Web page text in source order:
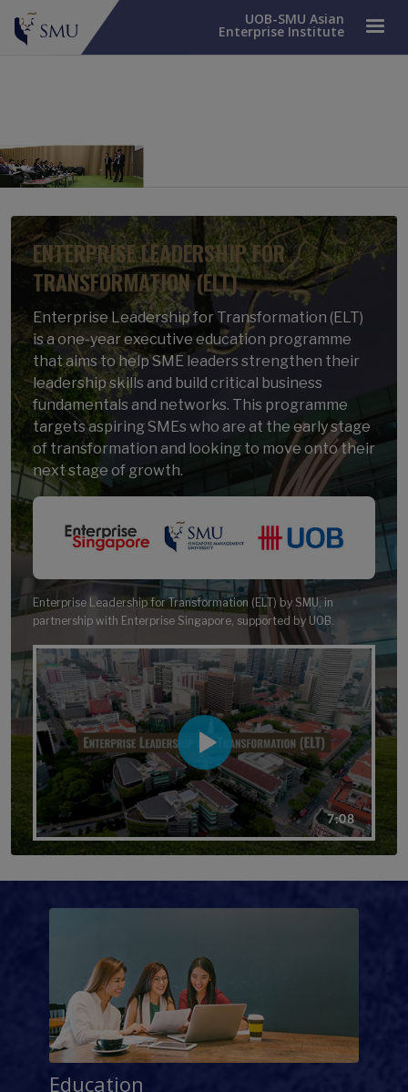
UOB-SMU Asian
Enterprise Institute
ENTERPRISE LEADERSHIP FOR
TRANSFORMATION (ELT)
Enterprise Leadership for Transformation (ELT)
is a one-year executive education programme
that aims to help SME leaders strengthen their
leadership skills and build critical business
fundamentals and networks. This programme
targets aspiring SMEs who are at the early stage
of transformation and looking to move onto their
next stage of growth.
Enterprise Leadership for Transformation (ELT) by SMU, in
partnership with Enterprise Singapore, supported by UOB.
Education